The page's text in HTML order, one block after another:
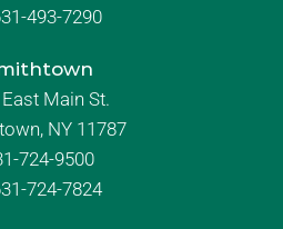
493-7290
Main St.
NY 11787
724-9500
724-7824